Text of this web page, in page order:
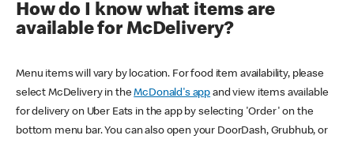
How do I know what items are
available for McDelivery?
Menu items will vary by location. For food item availability, please
select McDelivery in theMcDonald's app and view items available
for delivery on Uber Eats in the app by selecting 'Order' on the
bottom menu bar. You can also open your DoorDash, Grubhub, or